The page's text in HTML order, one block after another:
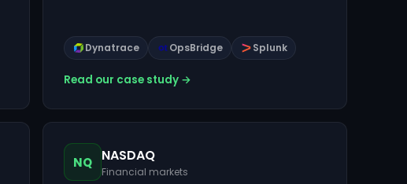
Dynatrace OpsBridge Splunk
Read our case study →
NQ NASDAQ
Financial markets